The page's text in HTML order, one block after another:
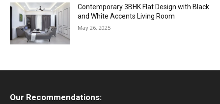
Contemporary 3BHK Flat Design with Black
and White Accents Living Room
May 26, 2025
Our Recommendations: